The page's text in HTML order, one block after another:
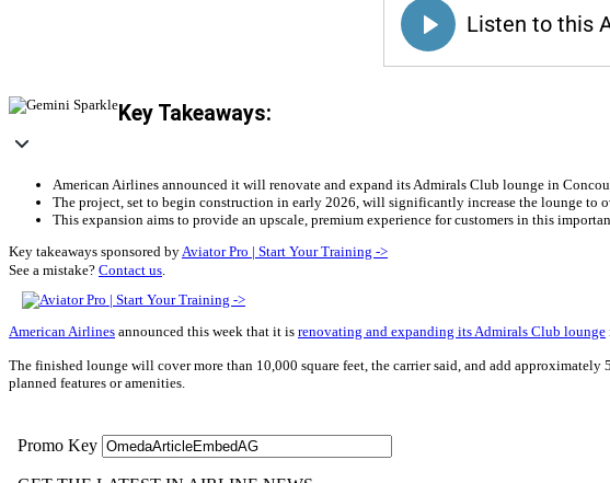
Key Takeaways:
American Airlines announced it will renovate and expand its Admirals Club lounge in
The project, set to begin construction in early 2026, will significantly increase the lounge to
This expansion aims to provide an upscale, premium experience for customers in this
Key takeaways sponsored byAviator Pro | Start Your Training ->
See a mistake? Contact us
American Airlines announced this week that it is renovating and expanding its Admirals Club lounge
The finished lounge will cover more than 10,000 square feet, the carrier said, and add
planned features or amenities.